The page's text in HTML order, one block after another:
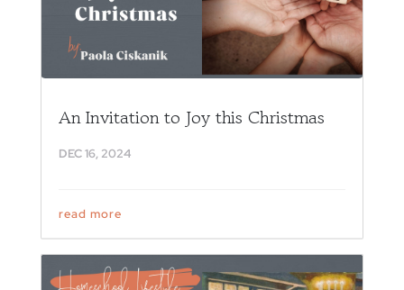
An Invitation to Joy this Christmas
DEC 16, 2024
read more